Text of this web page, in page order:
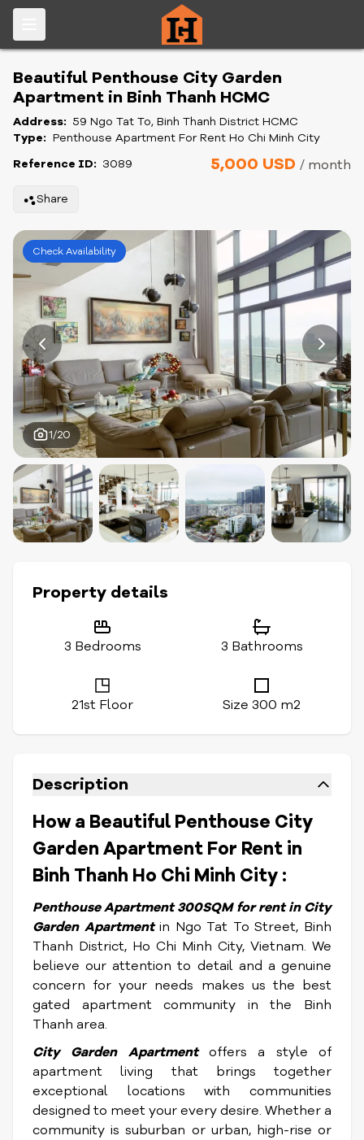
Beautiful Penthouse City Garden
Apartment in Binh Thanh HCMC
Address: 59 Ngo Tat To, Binh Thanh District HCMC
Type: Penthouse Apartment For Rent Ho Chi Minh City
Reference ID: 3089 5,000 USD / month
Share
Check Availability
1/20
Property details
3 Bedrooms 3 Bathrooms
21st Floor Size 300 m2
Description
How a Beautiful Penthouse City
Garden Apartment For Rent in
Binh Thanh Ho Chi Minh City :
Penthouse Apartment 300SQM for rent in City
Garden Apartmentin Ngo Tat To Street, Binh
Thanh District, Ho Chi Minh City, Vietnam. We
believe our attention to detail and a genuine
concern for your needs makes us the best
gated apartment community in the Binh
Thanh area.
City Garden Apartmentoffers a style of
apartment living that brings together
exceptional locations with communities
designed to meet your every desire. Whether a
community is suburban or urban, high-rise or